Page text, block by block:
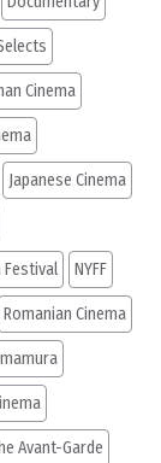
Cinema
Japanese Cinema
Festival NYFF
Romanian Cinema
Avant-Garde